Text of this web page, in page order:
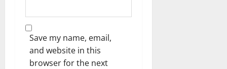
Save my name, email,
and website in this
browser for the next